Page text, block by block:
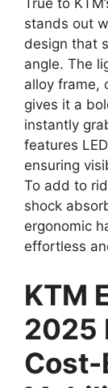
True to
stands out
design that
angle. The
alloy frame,
gives it a
instantly
features
ensuring
To add to
shock
ergonomic
effortless
KTM
2025